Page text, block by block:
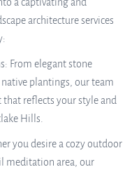
architecture services
From elegant stone
plantings, our team
reflects your style and
Hills.
you desire a cozy outdoor
meditation area, our